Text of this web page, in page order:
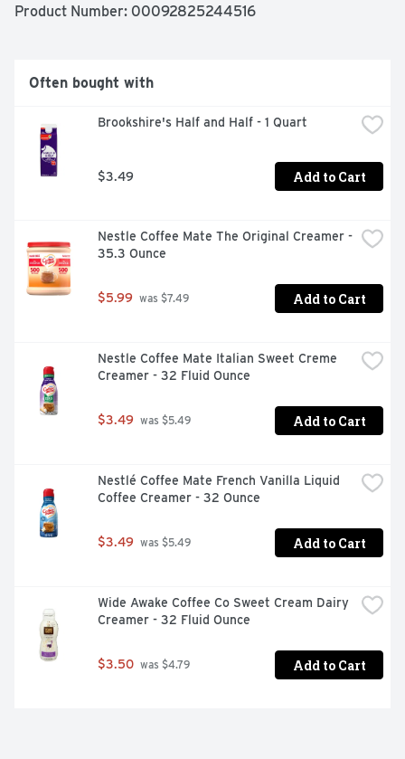
Product Number: 00092825244516
Often bought with
Brookshire's Half and Half - 1 Quart
$3.49 Add to Cart
Nestle Coffee Mate The Original Creamer -
35.3 Ounce
$5.99 was $7.49 Add to Cart
Nestle Coffee Mate Italian Sweet Creme
Creamer - 32 Fluid Ounce
$3.49 was $5.49 Add to Cart
Nestlé Coffee Mate French Vanilla Liquid
Coffee Creamer - 32 Ounce
$3.49 was $5.49 Add to Cart
Wide Awake Coffee Co Sweet Cream Dairy
Creamer - 32 Fluid Ounce
$3.50 was $4.79 Add to Cart